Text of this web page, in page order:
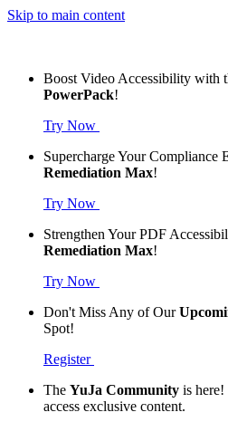
Skip to main content
Boost Video Accessibility with
PowerPack!
Try Now
Supercharge Your Compliance
Remediation Max!
Try Now
Strengthen Your PDF
Remediation Max!
Try Now
Don't Miss Any of Our
Spot!
Register
The YuJa Community is here!
access exclusive content.